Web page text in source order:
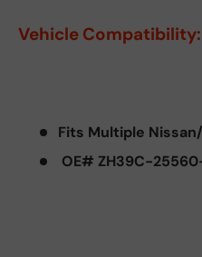
Vehicle Compatibility:
Fits Multiple
OE# ZH39C-